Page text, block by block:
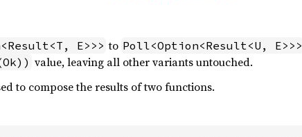
E>>> to Poll<Option<Result<U, E>>>
value, leaving all other variants untouched.
to compose the results of two functions.